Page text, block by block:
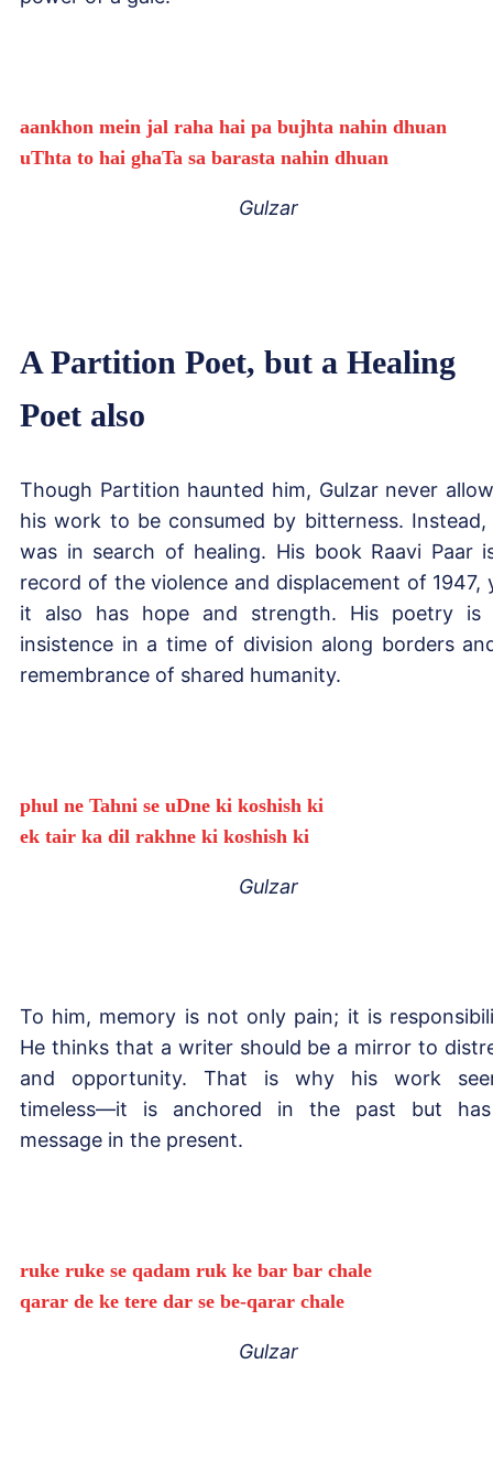
aankhon mein jal raha hai pa bujhta nahin dhuan
uThta to hai ghaTa sa barasta nahin dhuan
Gulzar
A Partition Poet, but a Healing
Poet also
Though Partition haunted him, Gulzar never
his work to be consumed by bitterness. Instead,
was in search of healing. His book Raavi Paar
record of the violence and displacement of 1947,
it also has hope and strength. His poetry is
insistence in a time of division along borders
remembrance of shared humanity.
phul ne Tahni se uDne ki koshish ki
ek tair ka dil rakhne ki koshish ki
Gulzar
To him, memory is not only pain; it is
He thinks that a writer should be a mirror to
and opportunity. That is why his work
timeless—it is anchored in the past but
message in the present.
ruke ruke se qadam ruk ke bar bar chale
qarar de ke tere dar se be-qarar chale
Gulzar